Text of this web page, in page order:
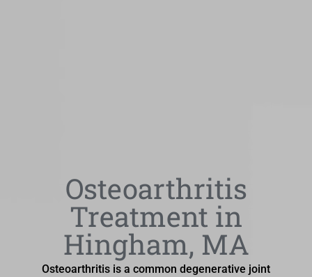
Osteoarthritis
Treatment in
Hingham, MA
Osteoarthritis is a common degenerative joint